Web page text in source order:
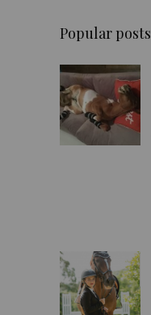
Popular posts